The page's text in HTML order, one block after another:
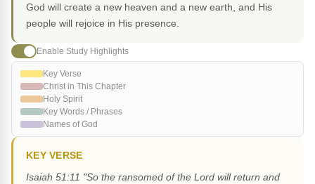
God will create a new heaven and a new earth, and His
people will rejoice in His presence.
Enable Study Highlights
Key Verse
Christ in This Chapter
Holy Spirit
Key Words / Phrases
Names of God
KEY VERSE
Isaiah 51:11 "So the ransomed of the Lord will return and